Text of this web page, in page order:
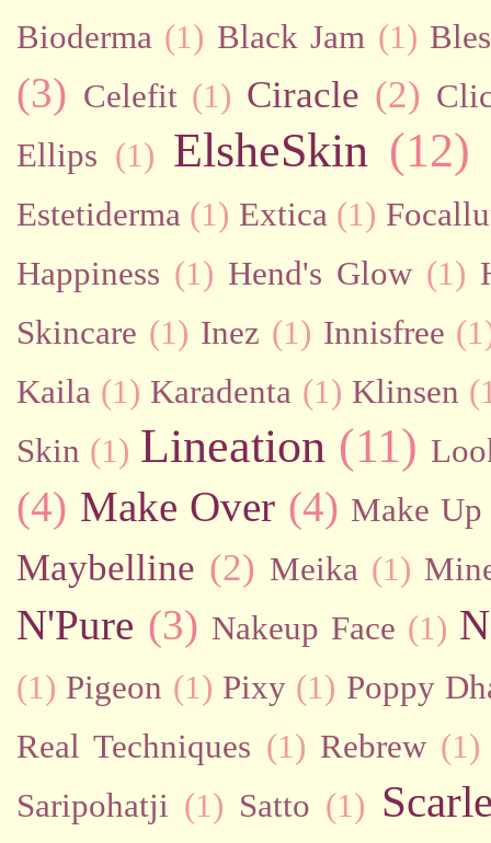
Bioderma (1) Black Jam (1)
(3) Celefit (1) Ciracle (2)
Ellips (1) ElsheSkin (12)
Estetiderma (1) Extica (1)
Happiness (1) Hend's Glow (1)
Skincare (1) Inez (1) Innisfree
Kaila (1) Karadenta (1) Klinsen
Skin (1) Lineation (11)
(4) Make Over (4) Make
Maybelline (2) Meika (1)
N'Pure (3) Nakeup Face (1)
(1) Pigeon (1) Pixy (1) Poppy
Real Techniques (1) Rebrew (1)
Saripohatji (1) Satto (1)